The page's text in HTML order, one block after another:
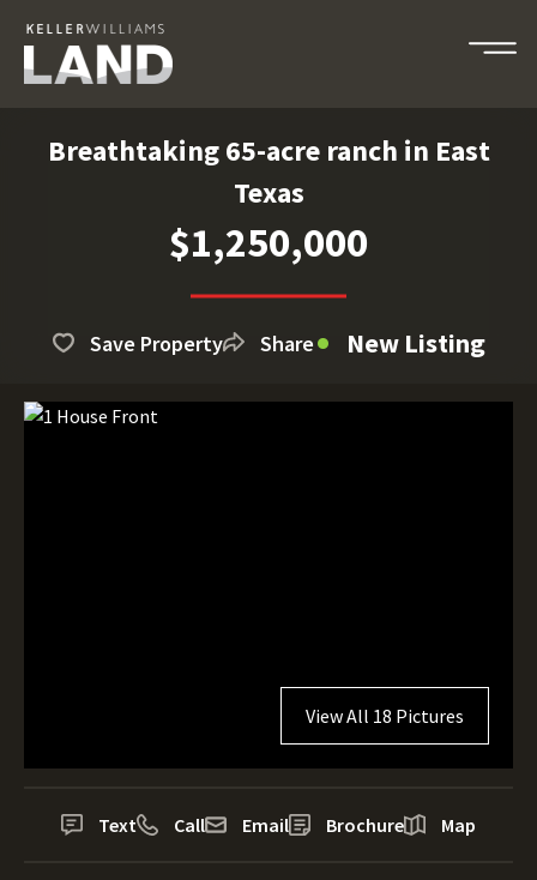
Breathtaking 65-acre ranch in East
Texas
$1,250,000
Save Property Share New Listing
View All 18 Pictures
Text Call Email Brochure Map